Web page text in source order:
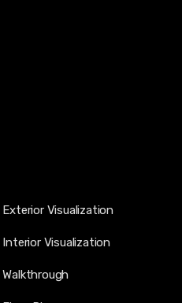
Exterior Visualization
Interior Visualization
Walkthrough